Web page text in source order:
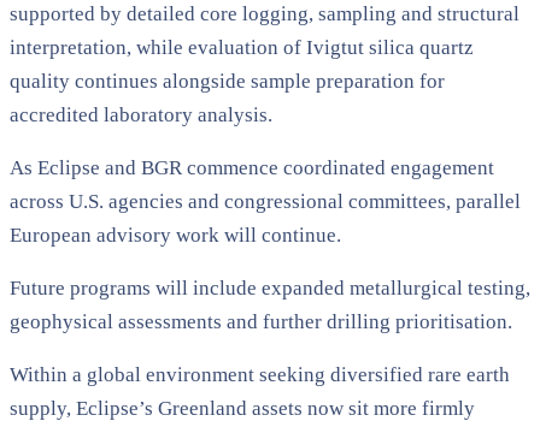
supported by detailed core logging, sampling and structural
interpretation, while evaluation of Ivigtut silica quartz
quality continues alongside sample preparation for
accredited laboratory analysis.
As Eclipse and BGR commence coordinated engagement
across U.S. agencies and congressional committees, parallel
European advisory work will continue.
Future programs will include expanded metallurgical testing,
geophysical assessments and further drilling prioritisation.
Within a global environment seeking diversified rare earth
supply, Eclipse’s Greenland assets now sit more firmly